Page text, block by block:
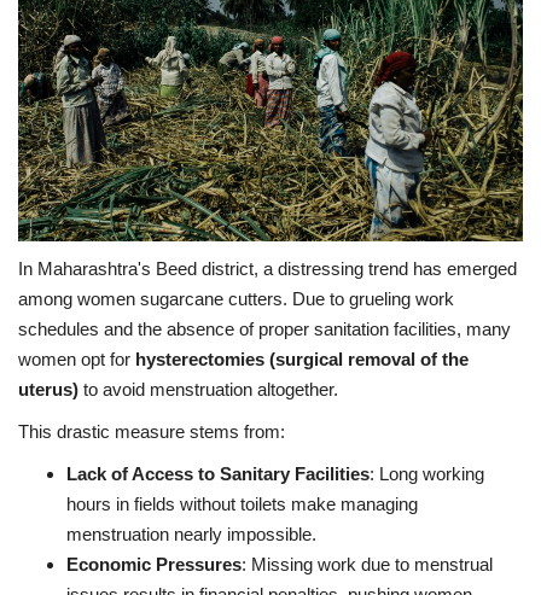
In Maharashtra's Beed district, a distressing trend has emerged
among women sugarcane cutters. Due to grueling work
schedules and the absence of proper sanitation facilities, many
women opt for hysterectomies (surgical removal of the
uterus) to avoid menstruation altogether.
This drastic measure stems from:
Lack of Access to Sanitary Facilities: Long working
hours in fields without toilets make managing
menstruation nearly impossible.
Economic Pressures: Missing work due to menstrual